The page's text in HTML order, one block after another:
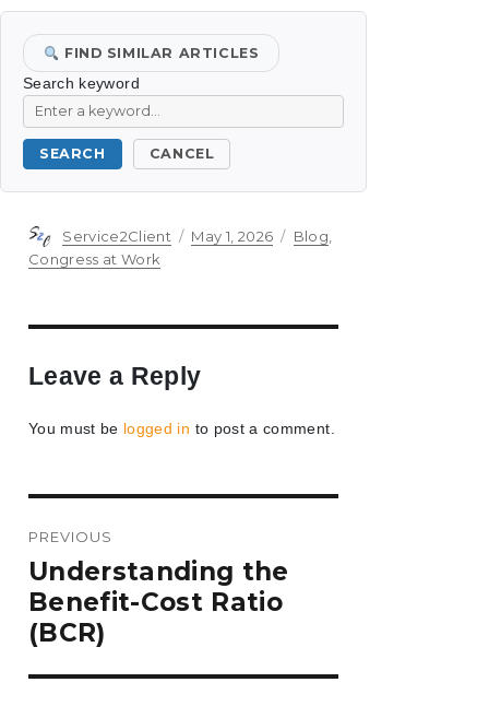
FIND SIMILAR ARTICLES
Search keyword
SEARCH CANCEL
Author
Service2Client
Posted
May 1, 2026 Categories
Blog,
Congress at Work
Leave a Reply
You must be logged in to post a comment.
navigation
PREVIOUS
Previous
post:
Understanding the
Benefit-Cost Ratio
(BCR)